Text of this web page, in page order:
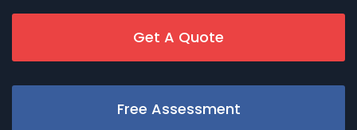
Get A Quote
Free Assessment